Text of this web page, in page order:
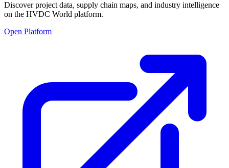
Discover project data, supply chain maps, and industry intelligence
on the HVDC World platform.
Open Platform